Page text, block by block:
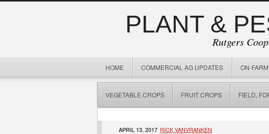
PLANT &
Rutgers
HOME COMMERCIAL AG UPDATES ON-
VEGETABLE CROPS FRUIT CROPS FIELD,
APRIL 13, 2017 RICK VANVRANKEN